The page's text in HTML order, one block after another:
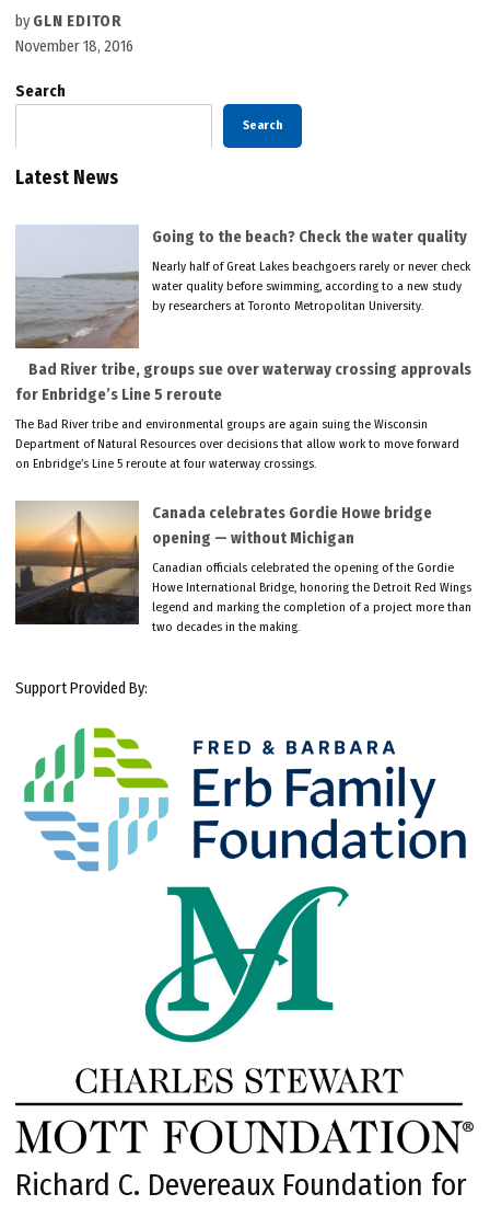
by GLN EDITOR
November 18, 2016
Search
Search
Latest News
Going to the beach? Check the water quality
Nearly half of Great Lakes beachgoers rarely or never check
water quality before swimming, according to a new study
by researchers at Toronto Metropolitan University.
Bad River tribe, groups sue over waterway crossing approvals
for Enbridge’s Line 5 reroute
The Bad River tribe and environmental groups are again suing the Wisconsin
Department of Natural Resources over decisions that allow work to move forward
on Enbridge’s Line 5 reroute at four waterway crossings.
Canada celebrates Gordie Howe bridge
opening — without Michigan
Canadian officials celebrated the opening of the Gordie
Howe International Bridge, honoring the Detroit Red Wings
legend and marking the completion of a project more than
two decades in the making.
Support Provided By:
Richard C. Devereaux Foundation for